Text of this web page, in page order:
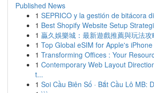
Published News
1 SEPRICO y la gestión de bitácora
1 Best Shopify Website Setup
1 贏久娛樂城：最新遊戲推薦與玩法攻
1 Top Global eSIM for Apple's
1 Transforming Offices : Your
1 Contemporary Web Layout
t...
1 Soi Cầu Biên Số · Bắt Cầu Lô MB: